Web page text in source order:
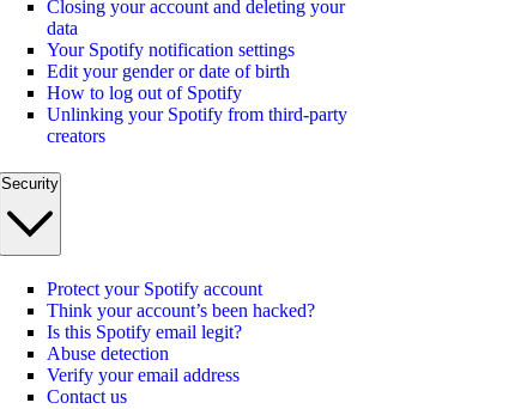
Closing your account and deleting your
data
Your Spotify notification settings
Edit your gender or date of birth
How to log out of Spotify
Unlinking your Spotify from third-party
creators
Security
Protect your Spotify account
Think your account’s been hacked?
Is this Spotify email legit?
Abuse detection
Verify your email address
Contact us